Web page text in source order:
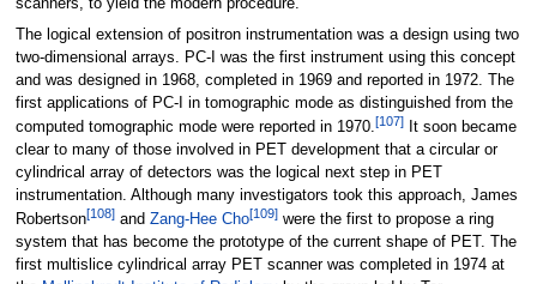
scanners, to yield the modern procedure.
The logical extension of positron instrumentation was a design using two
two-dimensional arrays. PC-I was the first instrument using this concept
and was designed in 1968, completed in 1969 and reported in 1972. The
first applications of PC-I in tomographic mode as distinguished from the
computed tomographic mode were reported in 1970.[107]It soon became
clear to many of those involved in PET development that a circular or
cylindrical array of detectors was the logical next step in PET
instrumentation. Although many investigators took this approach, James
Robertson[108]and Zang-Hee Cho[109]were the first to propose a ring
system that has become the prototype of the current shape of PET. The
first multislice cylindrical array PET scanner was completed in 1974 at